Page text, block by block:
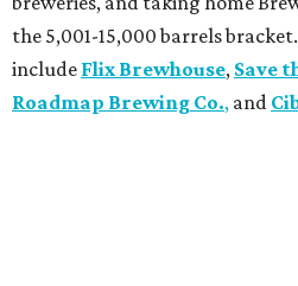
the 5,001-15,000 barrels
include Flix Brewhouse, Save
Roadmap Brewing Co., and